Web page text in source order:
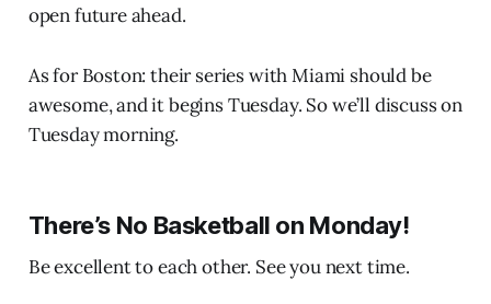
open future ahead.
As for Boston: their series with Miami should be
awesome, and it begins Tuesday. So we’ll discuss on
Tuesday morning.
There’s No Basketball on Monday!
Be excellent to each other. See you next time.